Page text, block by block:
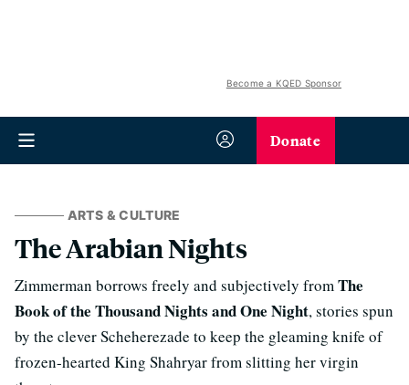
Become a KQED Sponsor
Donate
ARTS & CULTURE
The Arabian Nights
Zimmerman borrows freely and subjectively fromThe
Book of the Thousand Nights and One Night, stories spun
by the clever Scheherezade to keep the gleaming knife of
frozen-hearted King Shahryar from slitting her virgin